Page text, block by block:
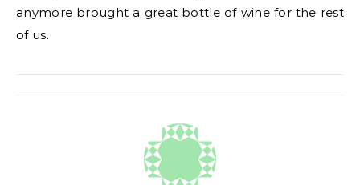
anymore brought a great bottle of wine for the rest
of us.